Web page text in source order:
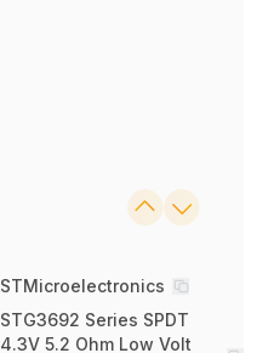
STMicroelectronics
STG3692 Series SPDT
4.3V 5.2 Ohm Low Volt